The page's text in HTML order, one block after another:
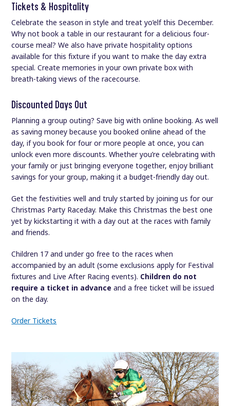
Tickets & Hospitality
Celebrate the season in style and treat yo’elf this December.
Why not book a table in our restaurant for a delicious four-
course meal? We also have private hospitality options
available for this fixture if you want to make the day extra
special. Create memories in your own private box with
breath-taking views of the racecourse.
Discounted Days Out
Planning a group outing? Save big with online booking. As well
as saving money because you booked online ahead of the
day, if you book for four or more people at once, you can
unlock even more discounts. Whether you’re celebrating with
your family or just bringing everyone together, enjoy brilliant
savings for your group, making it a budget-friendly day out.
Get the festivities well and truly started by joining us for our
Christmas Party Raceday. Make this Christmas the best one
yet by kickstarting it with a day out at the races with family
and friends.
Children 17 and under go free to the races when
accompanied by an adult (some exclusions apply for Festival
fixtures and Live After Racing events). Children do not
require a ticket in advance and a free ticket will be issued
on the day.
Order Tickets